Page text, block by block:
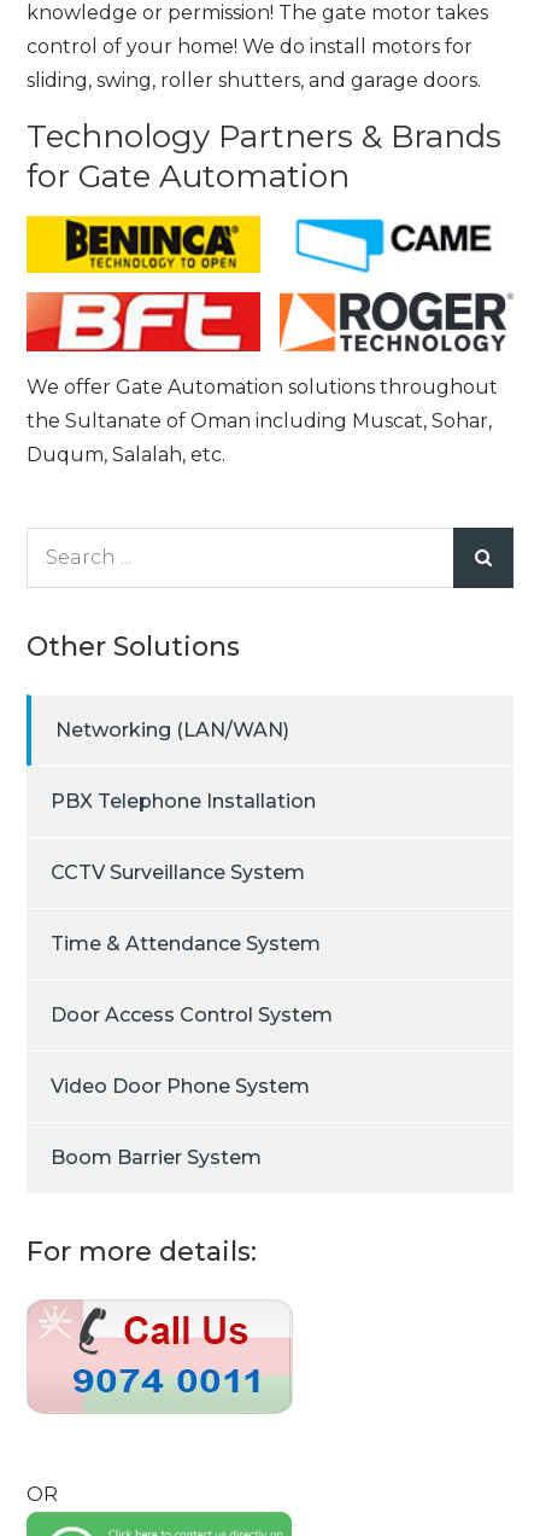
knowledge or permission! The gate motor takes
control of your home! We do install motors for
sliding, swing, roller shutters, and garage doors.
Technology Partners & Brands
for Gate Automation
We offer Gate Automation solutions throughout
the Sultanate of Oman including Muscat, Sohar,
Duqum, Salalah, etc.
Other Solutions
Networking (LAN/WAN)
PBX Telephone Installation
CCTV Surveillance System
Time & Attendance System
Door Access Control System
Video Door Phone System
Boom Barrier System
For more details:
OR